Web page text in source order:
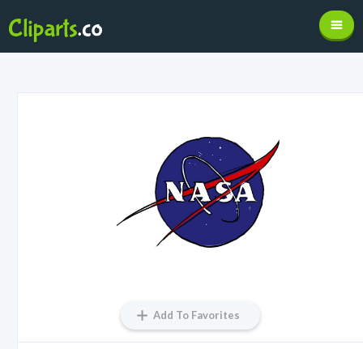
Add To Favorites